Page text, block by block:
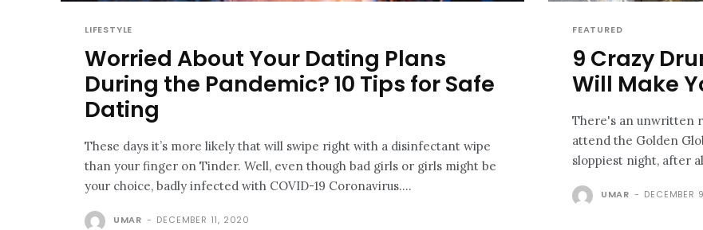
LIFESTYLE
Worried About Your Dating Plans
During the Pandemic? 10 Tips for Safe
Dating
These days it’s more likely that will swipe right with a disinfectant wipe
than your finger on Tinder. Well, even though bad girls or girls might be
your choice, badly infected with COVID-19 Coronavirus....
UMAR - DECEMBER 11, 2020
FEATURED
9 Crazy
Will Make
There's an unwritten
attend the Golden
UMAR - DECEMBER